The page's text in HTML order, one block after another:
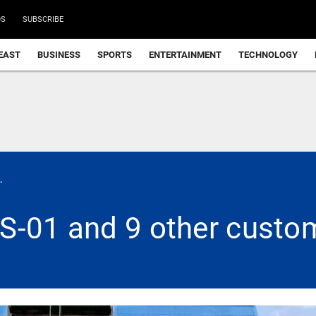
SUBSCRIBE
BUSINESS SPORTS ENTERTAINMENT TECHNOLOGY
01 and 9 other